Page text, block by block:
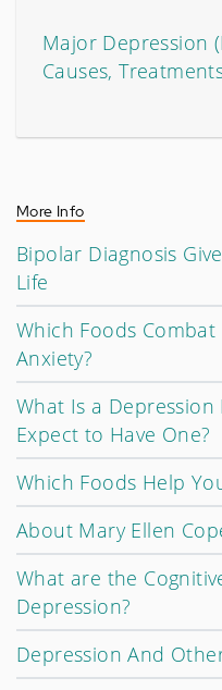
Major Depression
Causes,
More Info
Bipolar Diagnosis
Life
Which Foods
Anxiety?
What Is a
Expect to Have One?
Which Foods Help
About Mary Ellen
What are the
Depression?
Depression And